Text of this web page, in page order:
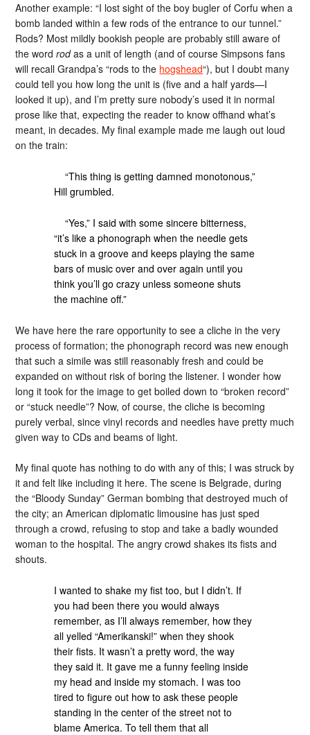
Another example: “I lost sight of the boy bugler of Corfu when a
bomb landed within a few rods of the entrance to our tunnel.”
Rods? Most mildly bookish people are probably still aware of
the wordrodas a unit of length (and of course Simpsons fans
will recall Grandpa’s “rods to the hogshead“), but I doubt many
could tell you how long the unit is (five and a half yards—I
looked it up), and I’m pretty sure nobody’s used it in normal
prose like that, expecting the reader to know offhand what’s
meant, in decades. My final example made me laugh out loud
on the train:
“This thing is getting damned monotonous,”
Hill grumbled.
“Yes,” I said with some sincere bitterness,
“it’s like a phonograph when the needle gets
stuck in a groove and keeps playing the same
bars of music over and over again until you
think you’ll go crazy unless someone shuts
the machine off.”
We have here the rare opportunity to see a cliche in the very
process of formation; the phonograph record was new enough
that such a simile was still reasonably fresh and could be
expanded on without risk of boring the listener. I wonder how
long it took for the image to get boiled down to “broken record”
or “stuck needle”? Now, of course, the cliche is becoming
purely verbal, since vinyl records and needles have pretty much
given way to CDs and beams of light.
My final quote has nothing to do with any of this; I was struck by
it and felt like including it here. The scene is Belgrade, during
the “Bloody Sunday” German bombing that destroyed much of
the city; an American diplomatic limousine has just sped
through a crowd, refusing to stop and take a badly wounded
woman to the hospital. The angry crowd shakes its fists and
shouts.
I wanted to shake my fist too, but I didn’t. If
you had been there you would always
remember, as I’ll always remember, how they
all yelled “Amerikanski!” when they shook
their fists. It wasn’t a pretty word, the way
they said it. It gave me a funny feeling inside
my head and inside my stomach. I was too
tired to figure out how to ask these people
standing in the center of the street not to
blame America. To tell them that all